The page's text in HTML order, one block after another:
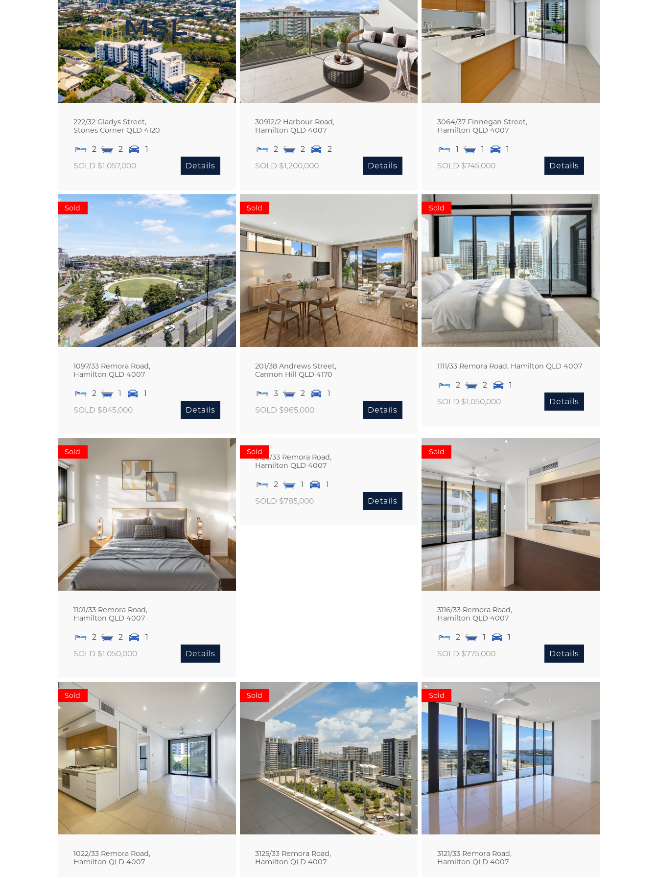
222/32 Gladys Street,
Stones Corner QLD 4120
2 2
1
SOLD $1,057,000
Details
30912/2 Harbour Road,
Hamilton QLD 4007
2 2
2
SOLD $1,200,000
Details
3064/37 Finnegan Street,
Hamilton QLD 4007
1 1
1
SOLD $745,000
Details
Sold
1097/33 Remora Road,
Hamilton QLD 4007
2 1
1
SOLD $845,000
Details
Sold
201/38 Andrews Street,
Cannon Hill QLD 4170
3 2
1
SOLD $965,000
Details
Sold
1111/33 Remora Road, Hamilton QLD 4007
2 2
1
SOLD $1,050,000
Details
Sold
1101/33 Remora Road,
Hamilton QLD 4007
2 2
1
SOLD $1,050,000
Details
Sold
3126/33 Remora Road,
Hamilton QLD 4007
2 1
1
SOLD $785,000
Details
Sold
3116/33 Remora Road,
Hamilton QLD 4007
2 1
1
SOLD $775,000
Details
Sold
1022/33 Remora Road,
Hamilton QLD 4007
Sold
3125/33 Remora Road,
Hamilton QLD 4007
Sold
3121/33 Remora Road,
Hamilton QLD 4007